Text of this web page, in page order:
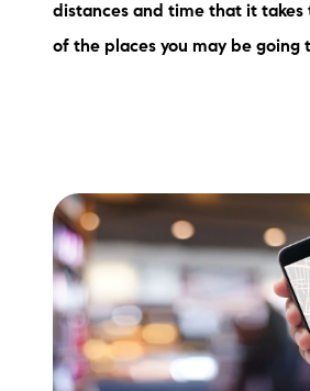
603-403-
distances and time that it takes
of the places you may be going